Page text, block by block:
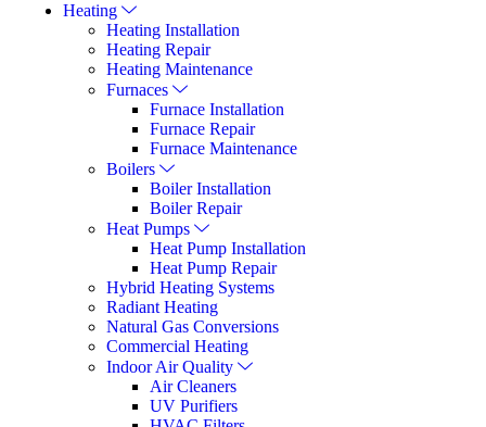
Heating
Heating Installation
Heating Repair
Heating Maintenance
Furnaces
Furnace Installation
Furnace Repair
Furnace Maintenance
Boilers
Boiler Installation
Boiler Repair
Heat Pumps
Heat Pump Installation
Heat Pump Repair
Hybrid Heating Systems
Radiant Heating
Natural Gas Conversions
Commercial Heating
Indoor Air Quality
Air Cleaners
UV Purifiers